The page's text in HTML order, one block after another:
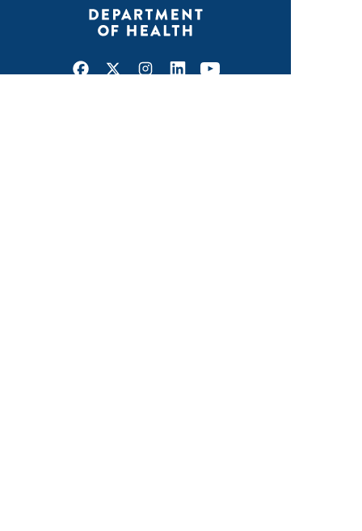
Facebook
X Instagram
LinkedInYoutube